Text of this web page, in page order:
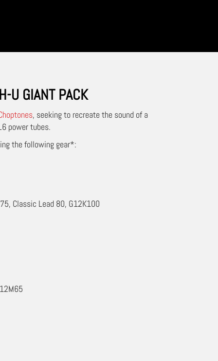
U GIANT PACK
, seeking to recreate the sound of a
power tubes.
the following gear*:
Classic Lead 80, G12K100